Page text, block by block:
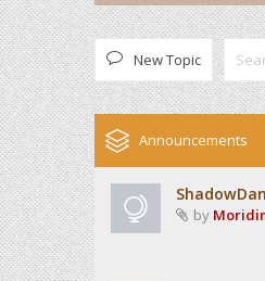
New Topic
Announcements
by